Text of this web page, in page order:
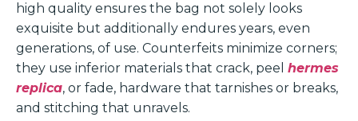
high quality ensures the bag not solely looks
exquisite but additionally endures years, even
generations, of use. Counterfeits minimize corners;
they use inferior materials that crack, peel hermes
replica, or fade, hardware that tarnishes or breaks,
and stitching that unravels.